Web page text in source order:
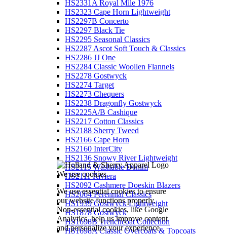
We use cookies
We use essential cookies to ensure
our website functions properly.
Non-essential cookies, like Google
Analytics, help us improve content
and personalize your experience.
HS2331A Royal Mile 1976
HS2323 Cape Horn Lightweight
HS2297B Concerto
HS2297 Black Tie
HS2295 Seasonal Classics
HS2287 Ascot Soft Touch & Classics
HS2286 JJ One
HS2284 Classic Woollen Flannels
HS2278 Gostwyck
HS2274 Target
HS2273 Chequers
HS2238 Dragonfly Gostwyck
HS2225A/B Cashique
HS2217 Cotton Classics
HS2188 Sherry Tweed
HS2166 Cape Horn
HS2160 InterCity
HS2136 Snowy River Lightweight
HS2115 Washable Denim
HS2111 Riviera
HS2092 Cashmere Doeskin Blazers
HS2064 Perennial Classics
HS1939 Gostwyck Lightweight
HS1878 Gostwyck
HS1698B Trenchcoat Collection
HS1698A Classic Overcoats & Topcoats